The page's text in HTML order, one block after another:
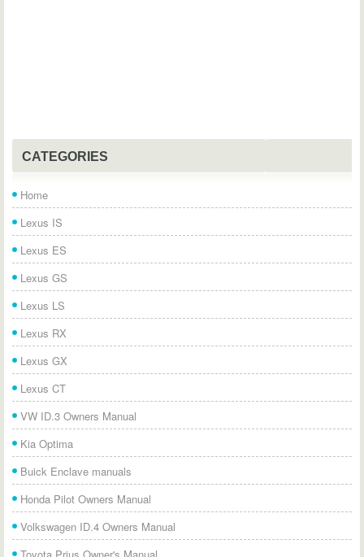
CATEGORIES
Home
Lexus IS
Lexus ES
Lexus GS
Lexus LS
Lexus RX
Lexus GX
Lexus CT
VW ID.3 Owners Manual
Kia Optima
Buick Enclave manuals
Honda Pilot Owners Manual
Volkswagen ID.4 Owners Manual
Toyota Prius Owner's Manual